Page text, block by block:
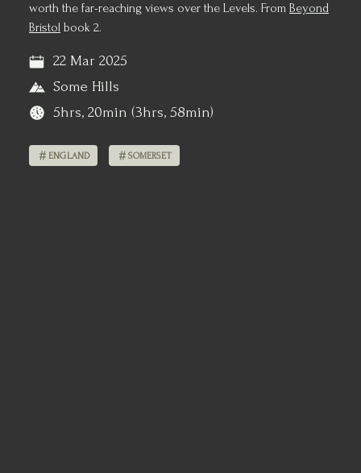
worth the far-reaching views over the Levels. From Beyond
Bristol book 2.
22 Mar 2025
Some Hills
5hrs, 20min (3hrs, 58min)
ENGLAND SOMERSET